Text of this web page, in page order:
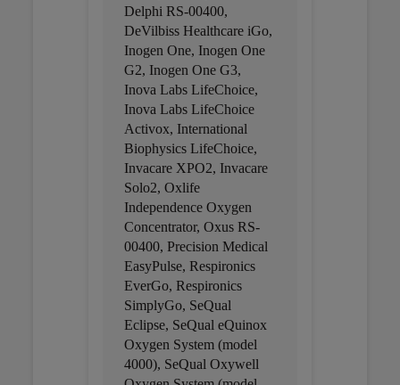
Delphi RS-00400,
DeVilbiss Healthcare iGo,
Inogen One, Inogen One
G2, Inogen One G3,
Inova Labs LifeChoice,
Inova Labs LifeChoice
Activox, International
Biophysics LifeChoice,
Invacare XPO2, Invacare
Solo2, Oxlife
Independence Oxygen
Concentrator, Oxus RS-
00400, Precision Medical
EasyPulse, Respironics
EverGo, Respironics
SimplyGo, SeQual
Eclipse, SeQual eQuinox
Oxygen System (model
4000), SeQual Oxywell